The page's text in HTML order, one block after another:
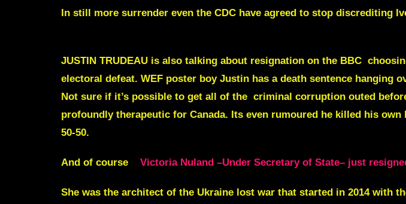
In still more surrender even the CDC have agreed to stop discrediting
JUSTIN TRUDEAU is also talking about resignation on the BBC
electoral defeat. WEF poster boy Justin has a death sentence hanging
Not sure if it’s possible to get all of the criminal corruption outed
profoundly therapeutic for Canada. Its even rumoured he killed his
50-50.
And of course Victoria Nuland –Under Secretary of State– just
She was the architect of the Ukraine lost war that started in 2014 with